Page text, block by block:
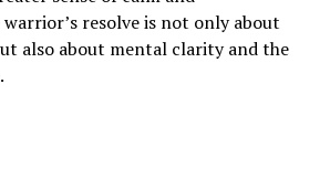
resolve is not only about
also about mental clarity and the